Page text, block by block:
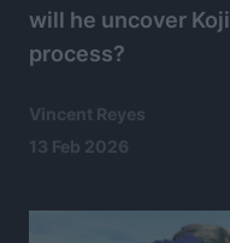
will he uncover
process?
Vincent Reyes
13 Feb 2026